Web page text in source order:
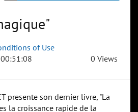
of Use
00:51:08 0 Views
presente son dernier livre, "La
la croissance rapide de la